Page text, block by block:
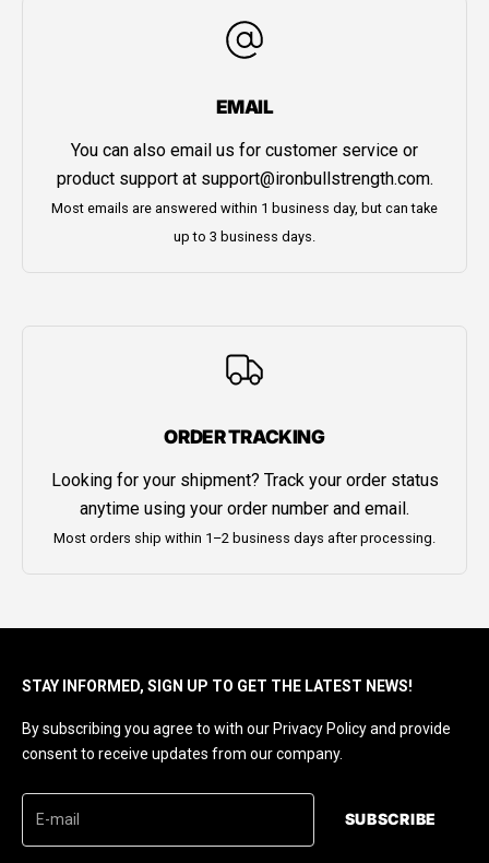
EMAIL
You can also email us for customer service or
product support at support@ironbullstrength.com.
Most emails are answered within 1 business day, but can take
up to 3 business days.
ORDER TRACKING
Looking for your shipment? Track your order status
anytime using your order number and email.
Most orders ship within 1–2 business days after processing.
STAY INFORMED, SIGN UP TO GET THE LATEST NEWS!
By subscribing you agree to with our Privacy Policy and provide
consent to receive updates from our company.
SUBSCRIBE